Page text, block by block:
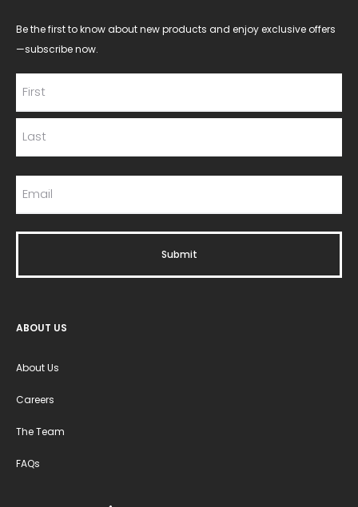
Be the first to know about new products and enjoy exclusive offers
—subscribe now.
ABOUT US
About Us
Careers
The Team
FAQs